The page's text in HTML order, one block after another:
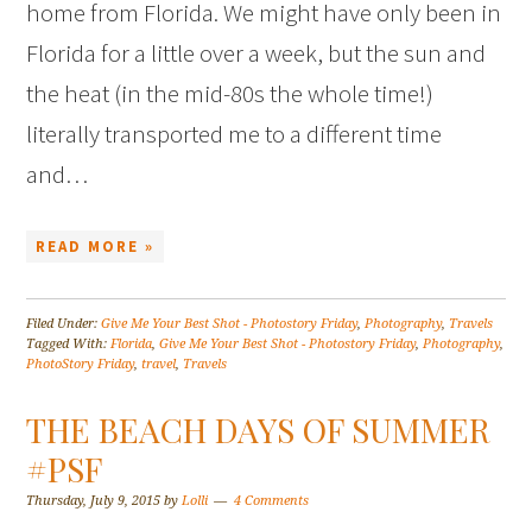
home from Florida. We might have only been in
Florida for a little over a week, but the sun and
the heat (in the mid-80s the whole time!)
literally transported me to a different time
and…
READ MORE »
Filed Under:Give Me Your Best Shot - Photostory Friday,Photography, Travels
Tagged With:Florida,Give Me Your Best Shot - Photostory Friday,Photography,
PhotoStory Friday,travel, Travels
THE BEACH DAYS OF SUMMER
#PSF
Thursday, July 9, 2015 byLolli 4 Comments